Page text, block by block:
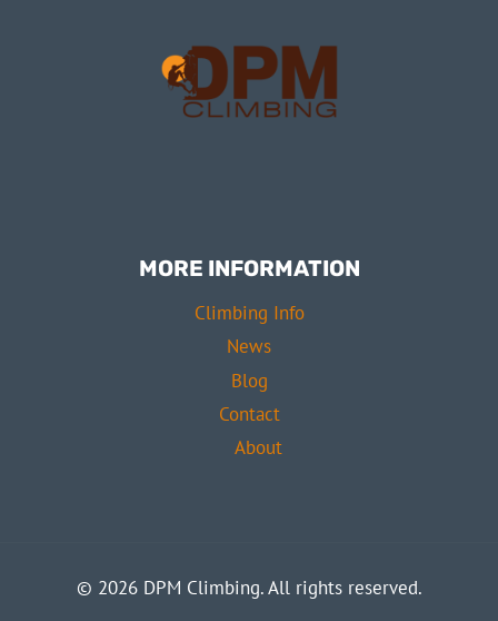
MORE INFORMATION
Climbing Info
News
Blog
Contact
About
© 2026 DPM Climbing. All rights reserved.